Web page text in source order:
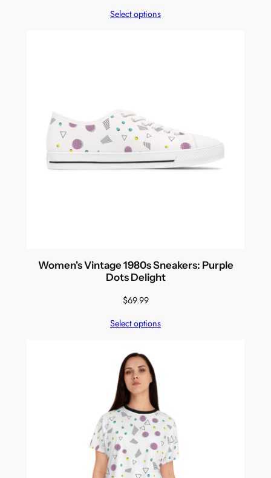
Select options
Women's Vintage 1980s Sneakers: Purple
Dots Delight
$69.99
Select options